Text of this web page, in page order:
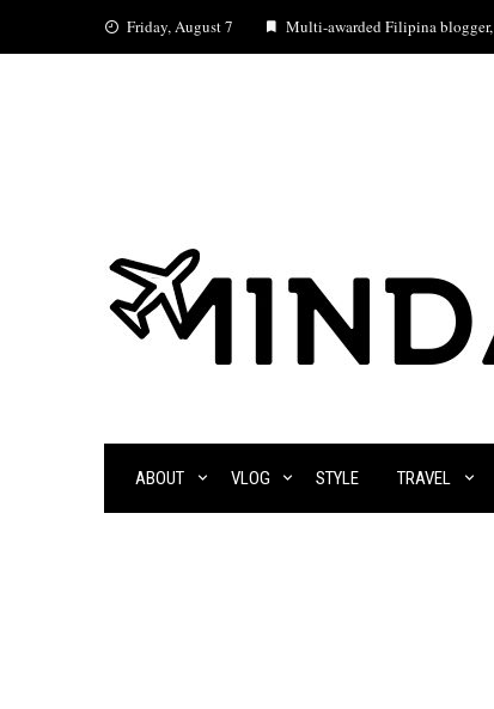
Friday, August 7 Multi-awarded Filipina
ABOUT VLOG STYLE TRAVEL